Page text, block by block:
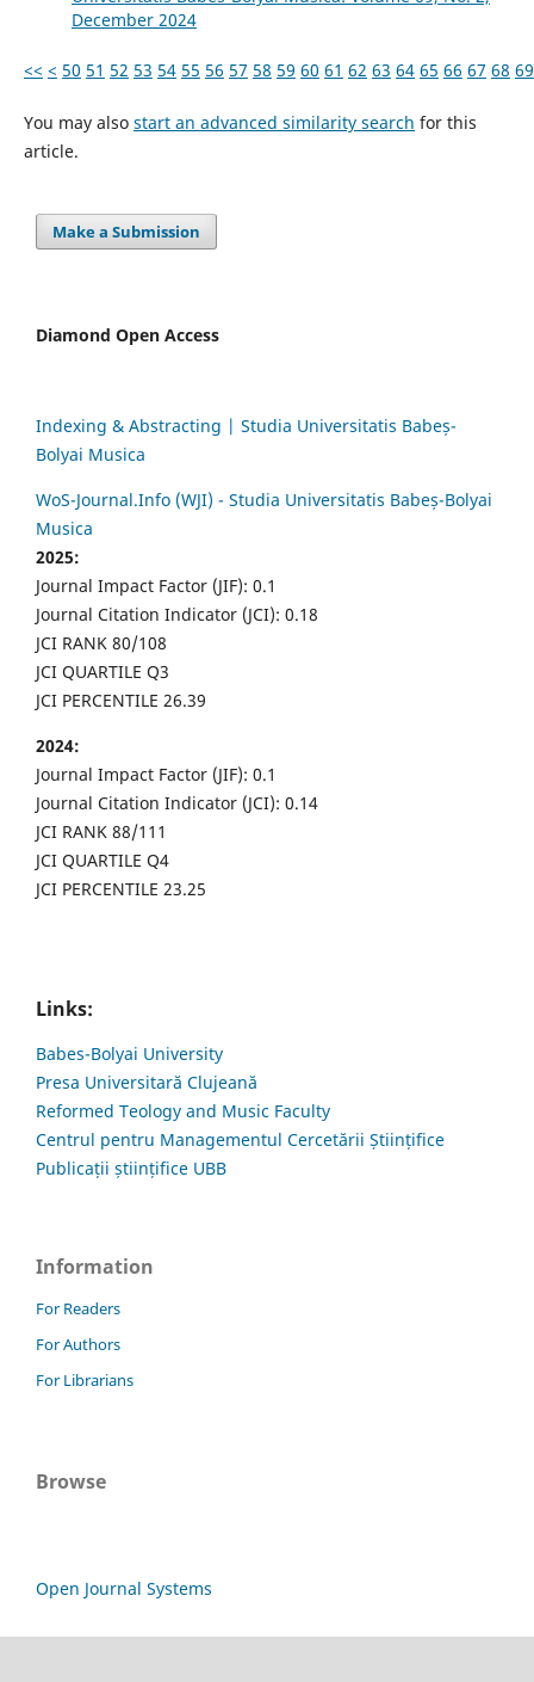
December 2024
<< < 50 51 52 53 54 55 56 57 58 59 60 61 62 63 64 65 66 67 68 69
You may also start an advanced similarity search for this
article.
Make a Submission
Diamond Open Access
Indexing & Abstracting | Studia Universitatis Babeș-
Bolyai Musica
WoS-Journal.Info (WJI) - Studia Universitatis Babeș-Bolyai
Musica
2025:
Journal Impact Factor (JIF): 0.1
Journal Citation Indicator (JCI): 0.18
JCI RANK 80/108
JCI QUARTILE Q3
JCI PERCENTILE 26.39
2024:
Journal Impact Factor (JIF): 0.1
Journal Citation Indicator (JCI): 0.14
JCI RANK 88/111
JCI QUARTILE Q4
JCI PERCENTILE 23.25
Links:
Babes-Bolyai University
Presa Universitară Clujeană
Reformed Teology and Music Faculty
Centrul pentru Managementul Cercetării Științifice
Publicații științifice UBB
Information
For Readers
For Authors
For Librarians
Browse
Open Journal Systems